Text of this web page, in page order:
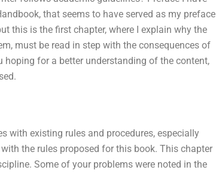
that seems to have served as my preface
this is the first chapter, where I explain why the
must be read in step with the consequences of
for a better understanding of the content,
with existing rules and procedures, especially
the rules proposed for this book. This chapter
Some of your problems were noted in the